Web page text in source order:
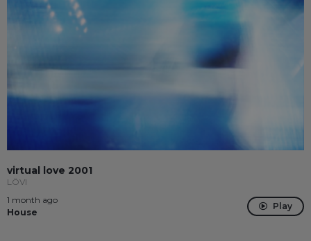
virtual love 2001
LÖVI
1 month ago
House
Play